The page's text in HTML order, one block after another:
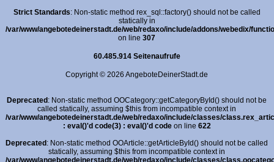
Strict Standards: Non-static method rex_sql::factory() should not be called
statically in
/var/www/angebotedeinerstadt.de/web/redaxo/include/addons/webedix/
on line307
60.485.914 Seitenaufrufe
Copyright © 2026 AngeboteDeinerStadt.de
Deprecated: Non-static method OOCategory::getCategoryById() should not be
called statically, assuming $this from incompatible context in
/var/www/angebotedeinerstadt.de/web/redaxo/include/classes/
: eval()'d code(3) : eval()'d codeon line 622
Deprecated: Non-static method OOArticle::getArticleById() should not be called
statically, assuming $this from incompatible context in
/var/www/angebotedeinerstadt.de/web/redaxo/include/classes/